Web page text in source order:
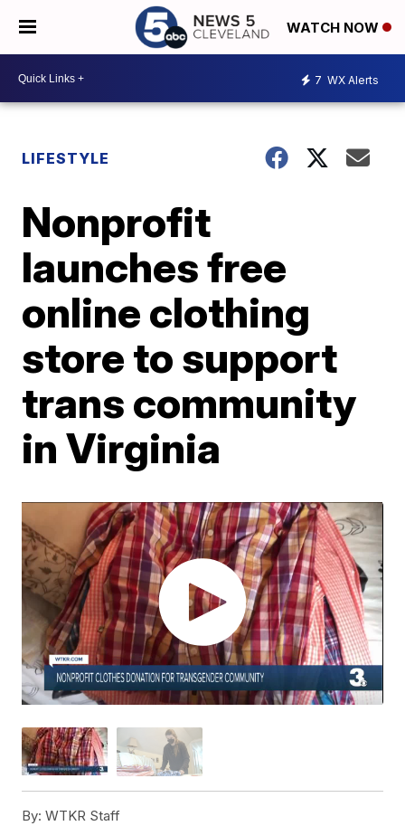
WATCH NOW
7 WX Alerts
LIFESTYLE
Nonprofit
launches free
online clothing
store to support
trans community
in Virginia
By: WTKR Staff